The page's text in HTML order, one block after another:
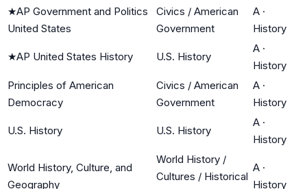
★AP Government and Politics
United States
Civics / American
Government
A ·
History
★AP United States History U.S. History
A ·
History
Principles of American
Democracy
Civics / American
Government
A ·
History
U.S. History U.S. History
A ·
History
World History, Culture, and
Geography
World History /
Cultures / Historical
A ·
History